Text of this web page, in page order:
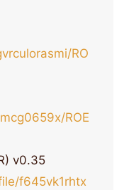
RO
ROE
v0.35
f645vk1rhtx